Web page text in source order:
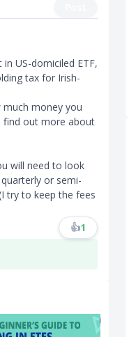
US-domiciled ETF,
tax for Irish-
money you
find out more about
will need to look
or semi-
try to keep the fees
👍1